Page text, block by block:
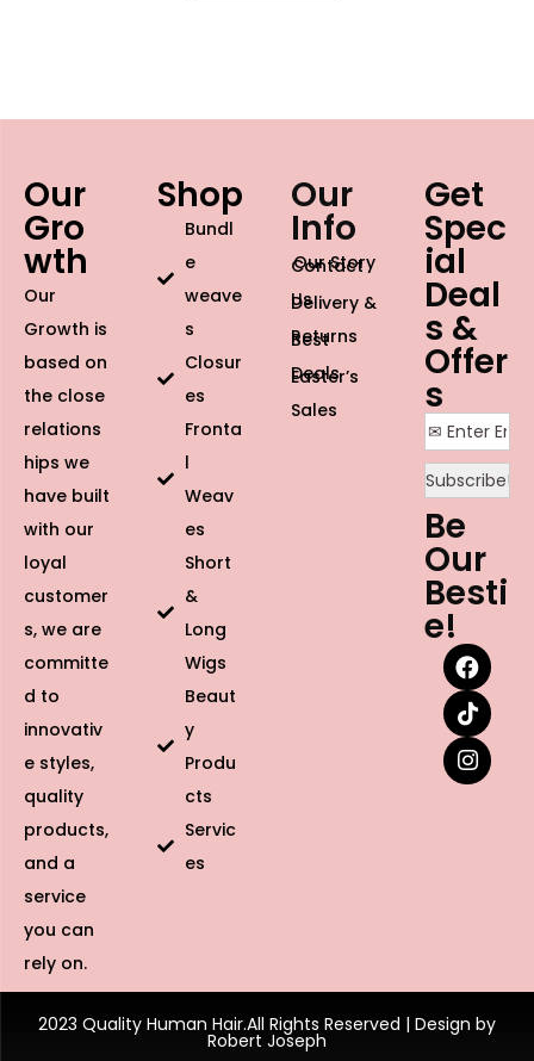
Our
Gro
wth
Our
Growth is
based on
the close
relations
hips we
have built
with our
loyal
customer
s, we are
committe
d to
innovativ
e styles,
quality
products,
and a
service
you can
rely on.
Shop
Bundl
e
weave
s
Closur
es
Fronta
l
Weav
es
Short
&
Long
Wigs
Beaut
y
Produ
cts
Servic
es
Our
Info
Our Story
Contact
Us
Delivery &
Returns
Best
Deals
Easter’s
Sales
Get
Spec
ial
Deal
s &
Offer
s
Be
Our
Besti
e!
2023 Quality Human Hair.All Rights Reserved | Design by
Robert Joseph